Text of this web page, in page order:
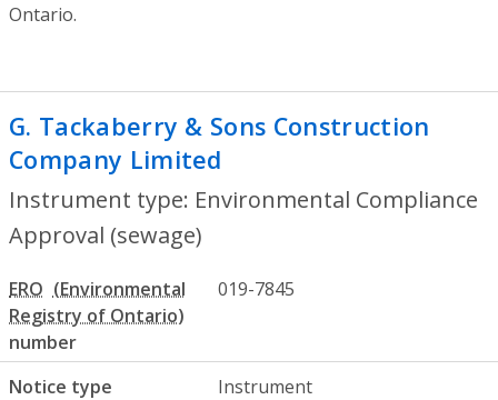
Ontario.
G. Tackaberry & Sons Construction
Company Limited
Instrument type: Environmental Compliance
Approval (sewage)
ERO
number
019-7845
Notice type
Instrument